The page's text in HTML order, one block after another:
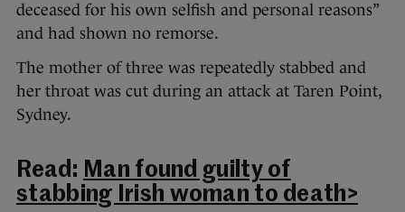
deceased for his own selfish and personal reasons”
and had shown no remorse.
The mother of three was repeatedly stabbed and
her throat was cut during an attack at Taren Point,
Sydney.
Read: Man found guilty of
stabbing Irish woman to death>